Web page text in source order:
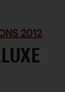
2012